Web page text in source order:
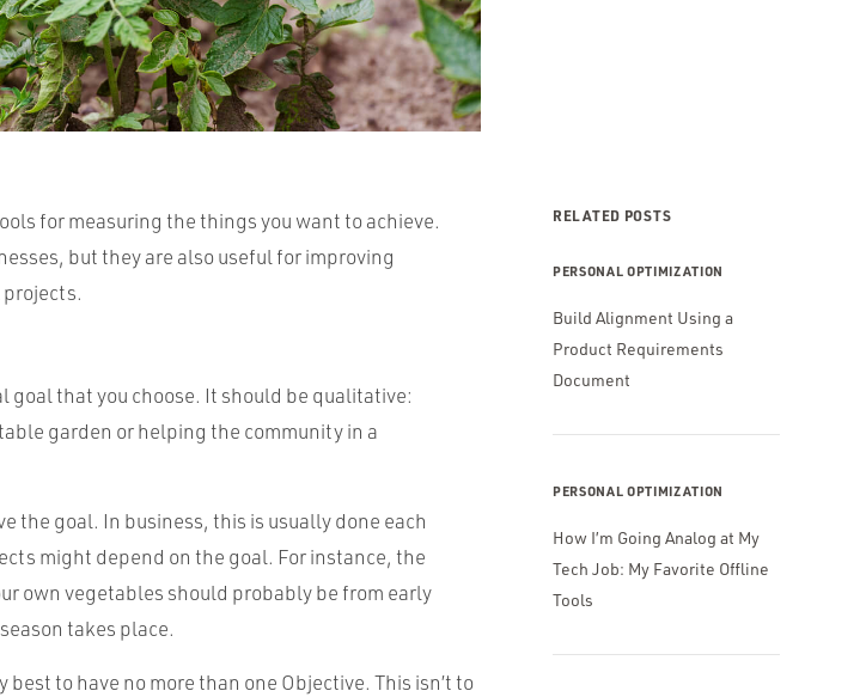
for measuring the things you want to achieve.
but they are also useful for improving
projects.
that you choose. It should be qualitative:
garden or helping the community in a
the goal. In business, this is usually done each
might depend on the goal. For instance, the
own vegetables should probably be from early
takes place.
to have no more than one Objective. This isn’t to
RELATED POSTS
PERSONAL OPTIMIZATION
Build Alignment Using a
Product Requirements
Document
PERSONAL OPTIMIZATION
How I’m Going Analog at My
Tech Job: My Favorite Offline
Tools